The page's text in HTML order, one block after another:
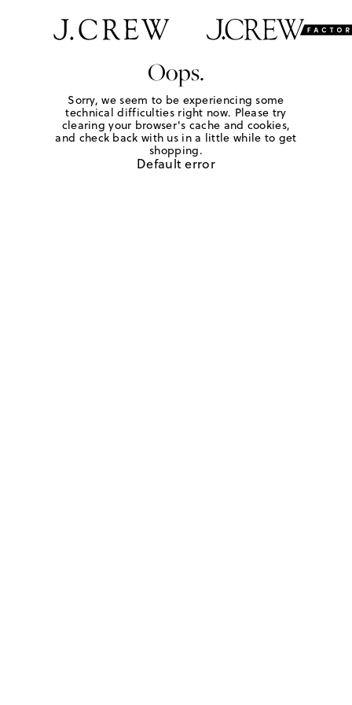
Oops.
Sorry, we seem to be experiencing some
technical difficulties right now. Please try
clearing your browser's cache and cookies,
and check back with us in a little while to get
shopping.
Default error